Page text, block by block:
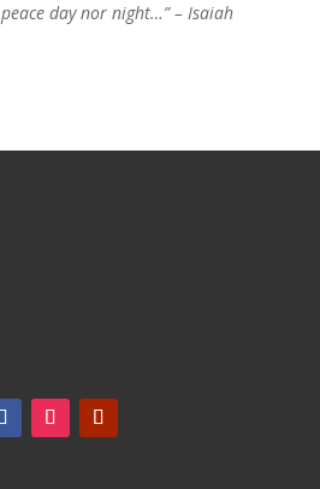
day nor night…” – Isaiah